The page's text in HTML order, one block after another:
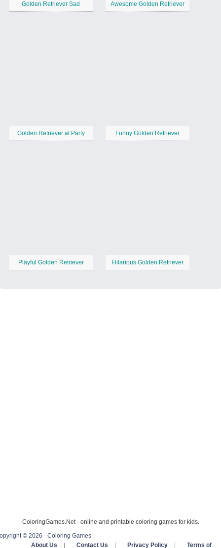
Golden Retriever Sad Awesome Golden Retriever
Golden Retriever at Party Funny Golden Retriever
Playful Golden Retriever Hilarious Golden Retriever
ColoringGames.Net - online and printable coloring games for kids.
© 2026 - Coloring Games
About Us
Contact Us Privacy Policy Terms of